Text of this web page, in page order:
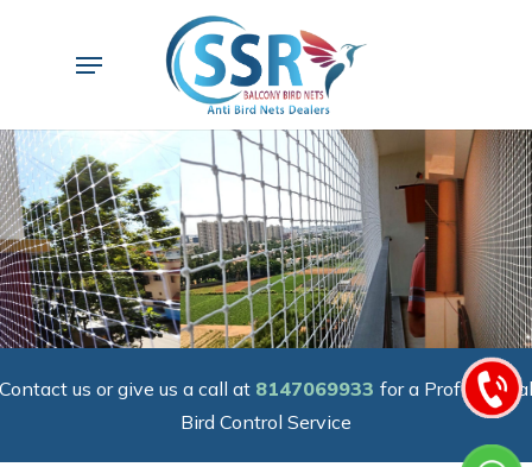
Menu
Contact us or give us a call at 8147069933 for a Professional
Bird Control Service